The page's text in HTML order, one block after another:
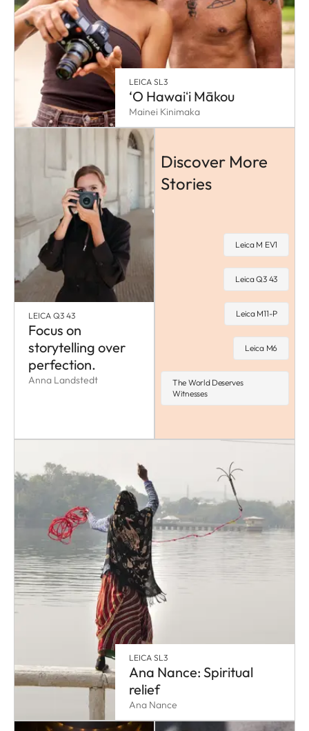
LEICA SL3
‘O Hawaiʻi Mākou
Mainei Kinimaka
LEICA Q3 43
Focus on
storytelling over
perfection.
Anna Landstedt
Discover More
Stories
Leica M EV1
Leica Q3 43
Leica M11-P
Leica M6
The World Deserves
Witnesses
LEICA SL3
Ana Nance: Spiritual
relief
Ana Nance